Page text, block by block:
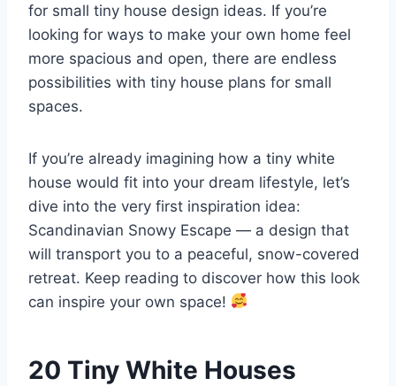
for small tiny house design ideas. If you’re
looking for ways to make your own home feel
more spacious and open, there are endless
possibilities with tiny house plans for small
spaces.
If you’re already imagining how a tiny white
house would fit into your dream lifestyle, let’s
dive into the very first inspiration idea:
Scandinavian Snowy Escape — a design that
will transport you to a peaceful, snow-covered
retreat. Keep reading to discover how this look
can inspire your own space!
20 Tiny White Houses